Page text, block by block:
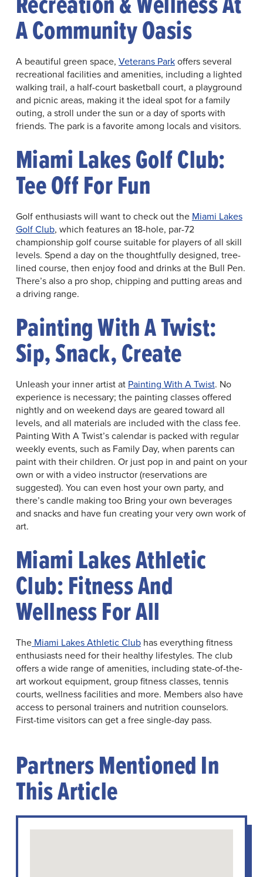
A Community Oasis
A beautiful green space, Veterans Parkoffers several
recreational facilities and amenities, including a lighted
walking trail, a half-court basketball court, a playground
and picnic areas, making it the ideal spot for a family
outing, a stroll under the sun or a day of sports with
friends. The park is a favorite among locals and visitors.
Miami Lakes Golf Club:
Tee Off For Fun
Golf enthusiasts will want to check out the Miami Lakes
Golf Club, which features an 18-hole, par-72
championship golf course suitable for players of all skill
levels. Spend a day on the thoughtfully designed, tree-
lined course, then enjoy food and drinks at the Bull Pen.
There’s also a pro shop, chipping and putting areas and
a driving range.
Painting With A Twist:
Sip, Snack, Create
Unleash your inner artist at Painting With A Twist. No
experience is necessary; the painting classes offered
nightly and on weekend days are geared toward all
levels, and all materials are included with the class fee.
Painting With A Twist’s calendar is packed with regular
weekly events, such as Family Day, when parents can
paint with their children. Or just pop in and paint on your
own or with a video instructor (reservations are
suggested). You can even host your own party, and
there’s candle making too Bring your own beverages
and snacks and have fun creating your very own work of
art.
Miami Lakes Athletic
Club: Fitness And
Wellness For All
TheMiami Lakes Athletic Clubhas everything fitness
enthusiasts need for their healthy lifestyles. The club
offers a wide range of amenities, including state-of-the-
art workout equipment, group fitness classes, tennis
courts, wellness facilities and more. Members also have
access to personal trainers and nutrition counselors.
First-time visitors can get a free single-day pass.
Partners Mentioned In
This Article